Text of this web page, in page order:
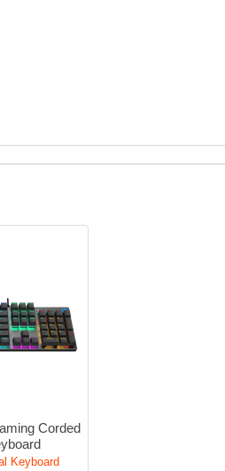
Corded
Keyboard